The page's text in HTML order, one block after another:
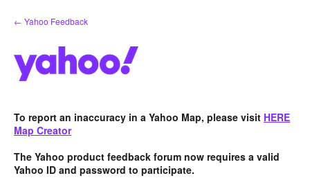
Skip
to
← Yahoo Feedback
To report an inaccuracy in a Yahoo Map, please visit HERE
Map Creator
The Yahoo product feedback forum now requires a valid
Yahoo ID and password to participate.